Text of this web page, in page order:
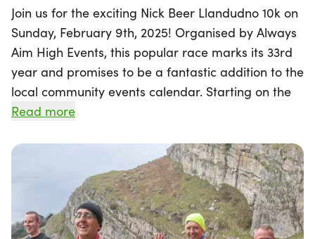
Join us for the exciting Nick Beer Llandudno 10k on
Sunday, February 9th, 2025! Organised by Always
Aim High Events, this popular race marks its 33rd
year and promises to be a fantastic addition to the
local community events calendar. Starting on the
iconic Victorian Promenade in Llandudno,
journey around the breathtaking Great Orme,
taking in stunning views of Snowdonia, Anglesey,
and the picturesque coastline.
This not-for-profit event is not only a celebration
Read more